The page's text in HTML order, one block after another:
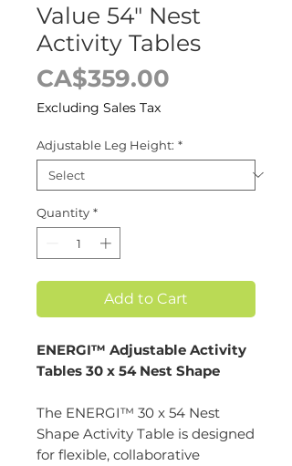
Value 54" Nest
Activity Tables
CA$359.00
Excluding Sales Tax
Adjustable Leg Height: *
Quantity *
Add to Cart
ENERGI™ Adjustable Activity
Tables 30 x 54 Nest Shape
The ENERGI™ 30 x 54 Nest
Shape Activity Table is designed
for flexible, collaborative